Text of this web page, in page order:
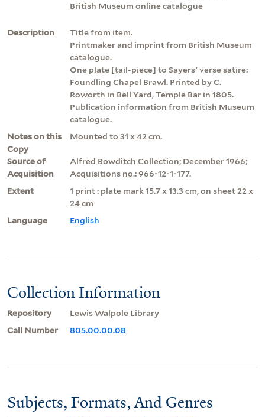
British Museum online catalogue
Description
Title from item.
Printmaker and imprint from British Museum
catalogue.
One plate [tail-piece] to Sayers' verse satire:
Foundling Chapel Brawl. Printed by C.
Roworth in Bell Yard, Temple Bar in 1805.
Publication information from British Museum
catalogue.
Notes on this
Copy
Mounted to 31 x 42 cm.
Source of
Acquisition
Alfred Bowditch Collection; December 1966;
Acquisitions no.: 966-12-1-177.
Extent
1 print : plate mark 15.7 x 13.3 cm, on sheet 22 x
24 cm
Language
English
Collection Information
Repository
Lewis Walpole Library
Call Number
805.00.00.08
Subjects, Formats, And Genres